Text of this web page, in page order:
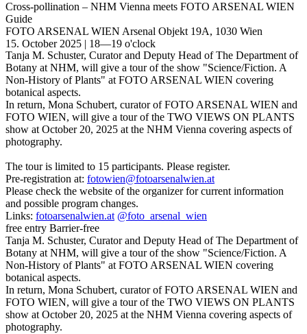
Cross-pollination – NHM Vienna meets FOTO ARSENAL WIEN
Guide
FOTO ARSENAL WIEN Arsenal Objekt 19A, 1030 Wien
15. October 2025 | 18—19 o'clock
Tanja M. Schuster, Curator and Deputy Head of The Department of
Botany at NHM, will give a tour of the show "Science/Fiction. A
Non-History of Plants" at FOTO ARSENAL WIEN covering
botanical aspects.
In return, Mona Schubert, curator of FOTO ARSENAL WIEN and
FOTO WIEN, will give a tour of the TWO VIEWS ON PLANTS
show at October 20, 2025 at the NHM Vienna covering aspects of
photography.
The tour is limited to 15 participants. Please register.
Pre-registration at: fotowien@fotoarsenalwien.at
Please check the website of the organizer for current information
and possible program changes.
Links: fotoarsenalwien.at @foto_arsenal_wien
free entry Barrier-free
Tanja M. Schuster, Curator and Deputy Head of The Department of
Botany at NHM, will give a tour of the show "Science/Fiction. A
Non-History of Plants" at FOTO ARSENAL WIEN covering
botanical aspects.
In return, Mona Schubert, curator of FOTO ARSENAL WIEN and
FOTO WIEN, will give a tour of the TWO VIEWS ON PLANTS
show at October 20, 2025 at the NHM Vienna covering aspects of
photography.